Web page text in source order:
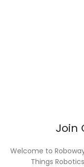
Join
Welcome to
Things